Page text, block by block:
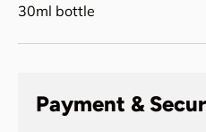
30ml bottle
Payment &